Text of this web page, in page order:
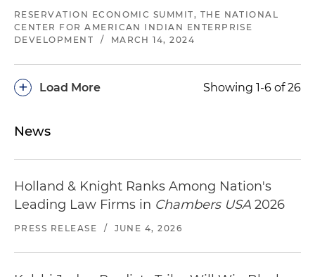
RESERVATION ECONOMIC SUMMIT, THE NATIONAL
CENTER FOR AMERICAN INDIAN ENTERPRISE
DEVELOPMENT
/ MARCH 14, 2024
Load More
+ Showing 1-6 of 26
News
Holland & Knight Ranks Among Nation's
Leading Law Firms in Chambers USA 2026
PRESS RELEASE / JUNE 4, 2026